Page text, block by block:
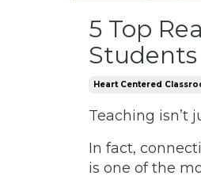
5 Top
Students
Heart Centered
Teaching isn’t
In fact,
is one of the